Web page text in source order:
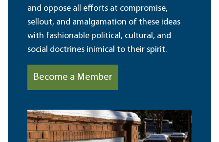
and oppose all efforts at compromise,
sellout, and amalgamation of these ideas
with fashionable political, cultural, and
social doctrines inimical to their spirit.
Become a Member